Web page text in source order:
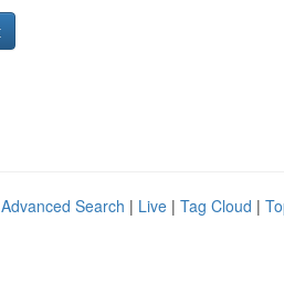
Advanced Search | Live | Tag Cloud |